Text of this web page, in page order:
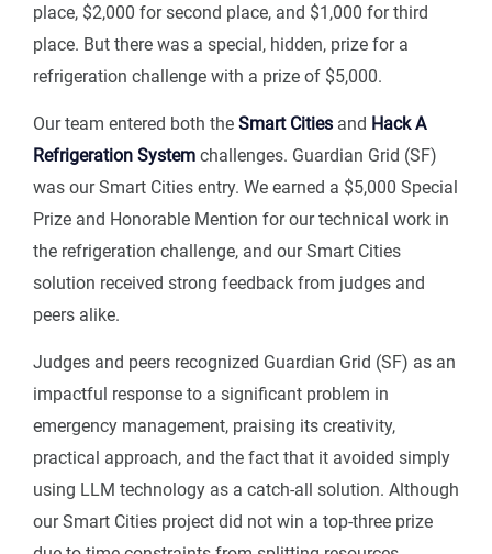
place, $2,000 for second place, and $1,000 for third
place. But there was a special, hidden, prize for a
refrigeration challenge with a prize of $5,000.
Our team entered both the Smart Cities and Hack A
Refrigeration System challenges. Guardian Grid (SF)
was our Smart Cities entry. We earned a $5,000 Special
Prize and Honorable Mention for our technical work in
the refrigeration challenge, and our Smart Cities
solution received strong feedback from judges and
peers alike.
Judges and peers recognized Guardian Grid (SF) as an
impactful response to a significant problem in
emergency management, praising its creativity,
practical approach, and the fact that it avoided simply
using LLM technology as a catch-all solution. Although
our Smart Cities project did not win a top-three prize